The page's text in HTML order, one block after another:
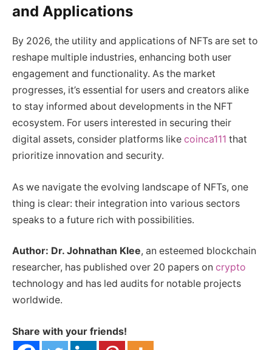
and Applications
By 2026, the utility and applications of NFTs are set to
reshape multiple industries, enhancing both user
engagement and functionality. As the market
progresses, it’s essential for users and creators alike
to stay informed about developments in the NFT
ecosystem. For users interested in securing their
digital assets, consider platforms like coinca111 that
prioritize innovation and security.
As we navigate the evolving landscape of NFTs, one
thing is clear: their integration into various sectors
speaks to a future rich with possibilities.
Author: Dr. Johnathan Klee, an esteemed blockchain
researcher, has published over 20 papers on crypto
technology and has led audits for notable projects
worldwide.
Share with your friends!